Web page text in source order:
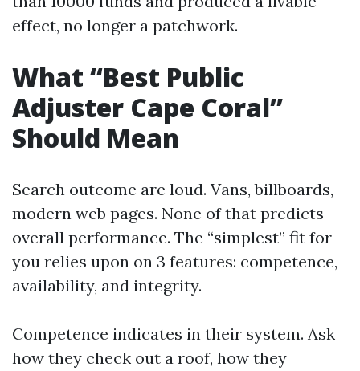
effect, no longer a patchwork.
What “Best Public
Adjuster Cape Coral”
Should Mean
Search outcome are loud. Vans, billboards,
modern web pages. None of that predicts
overall performance. The “simplest” fit for
you relies upon on 3 features: competence,
availability, and integrity.
Competence indicates in their system. Ask
how they check out a roof, how they